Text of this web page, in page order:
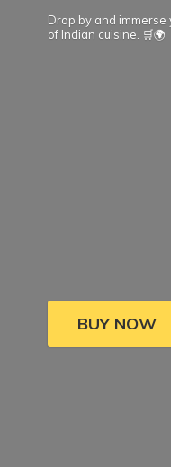
Drop by and
of Indian cuisine. 🛒🌍
BUY NOW